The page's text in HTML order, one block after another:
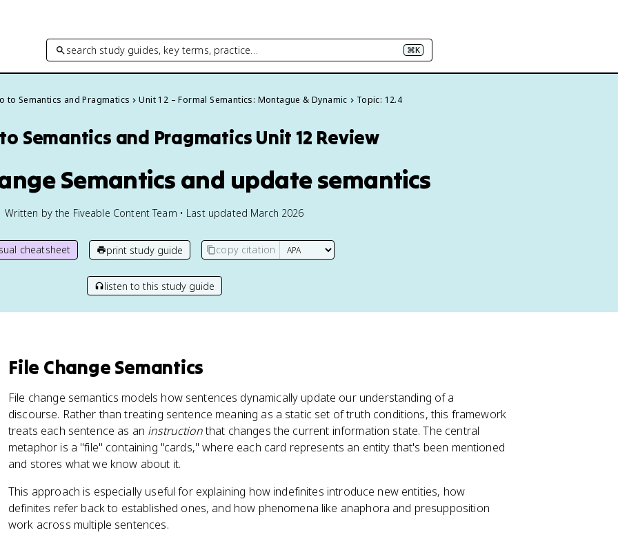
search study guides, key terms, practice… ⌘K
to Semantics and Pragmatics Unit 12 – Formal Semantics: Montague & Dynamic Topic: 12.4
Semantics and Pragmatics Unit 12 Review
Semantics and update semantics
Written by the Fiveable Content Team • Last updated March 2026
cheatsheet print study guide copy citation
listen to this study guide
File Change Semantics
File change semantics models how sentences dynamically update our understanding of a
discourse. Rather than treating sentence meaning as a static set of truth conditions, this framework
treats each sentence as an instructionthat changes the current information state. The central
metaphor is a "file" containing "cards," where each card represents an entity that's been mentioned
and stores what we know about it.
This approach is especially useful for explaining how indefinites introduce new entities, how
definites refer back to established ones, and how phenomena like anaphora and presupposition
work across multiple sentences.